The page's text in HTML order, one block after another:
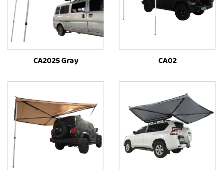
CA2025 Gray CA02